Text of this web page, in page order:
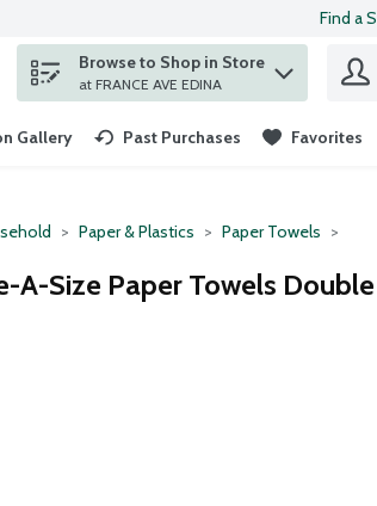
Find a
term to find items.
Browse to Shop in Store
at FRANCE AVE EDINA
Gallery Past Purchases Favorites
Paper & Plastics Paper Towels
A-Size Paper Towels